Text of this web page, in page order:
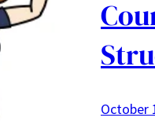
October